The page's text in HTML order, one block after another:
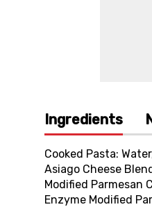
Ingredients
Cooked Pasta:
Asiago Cheese
Modified Parmesan
Enzyme Modified